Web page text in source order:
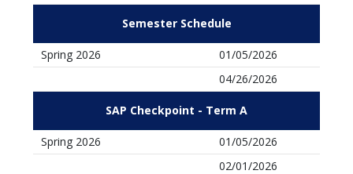
Semester Schedule
Spring 2026
01/05/2026
04/26/2026
SAP Checkpoint - Term A
Spring 2026
01/05/2026
02/01/2026